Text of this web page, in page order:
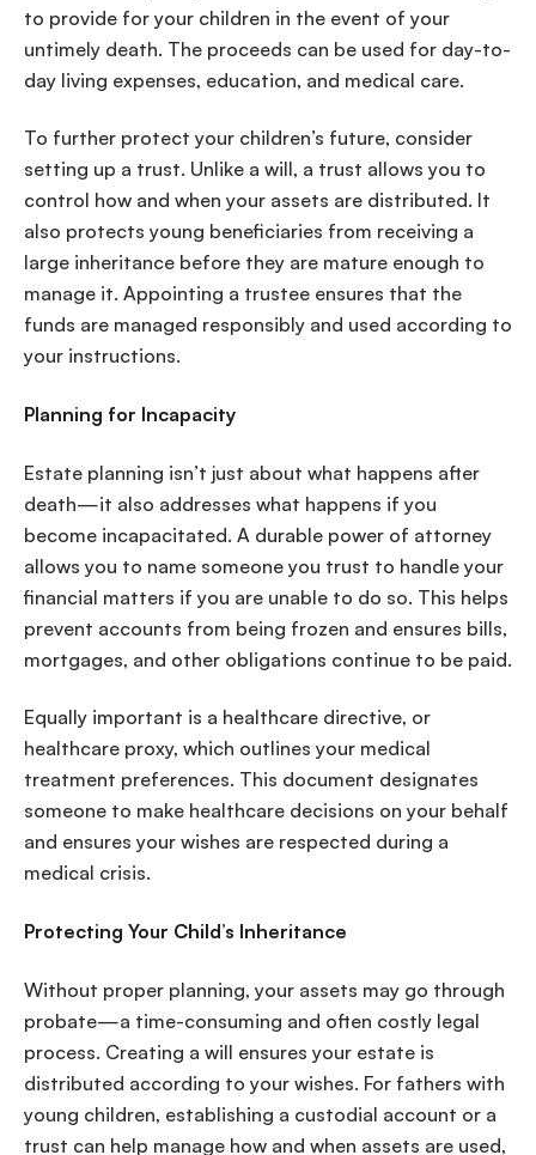
to provide for your children in the event of your
untimely death. The proceeds can be used for day-to-
day living expenses, education, and medical care.
To further protect your children’s future, consider
setting up a trust. Unlike a will, a trust allows you to
control how and when your assets are distributed. It
also protects young beneficiaries from receiving a
large inheritance before they are mature enough to
manage it. Appointing a trustee ensures that the
funds are managed responsibly and used according to
your instructions.
Planning for Incapacity
Estate planning isn’t just about what happens after
death—it also addresses what happens if you
become incapacitated. A durable power of attorney
allows you to name someone you trust to handle your
financial matters if you are unable to do so. This helps
prevent accounts from being frozen and ensures bills,
mortgages, and other obligations continue to be paid.
Equally important is a healthcare directive, or
healthcare proxy, which outlines your medical
treatment preferences. This document designates
someone to make healthcare decisions on your behalf
and ensures your wishes are respected during a
medical crisis.
Protecting Your Child’s Inheritance
Without proper planning, your assets may go through
probate—a time-consuming and often costly legal
process. Creating a will ensures your estate is
distributed according to your wishes. For fathers with
young children, establishing a custodial account or a
trust can help manage how and when assets are used,